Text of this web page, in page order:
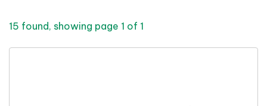
15 found, showing page 1 of 1